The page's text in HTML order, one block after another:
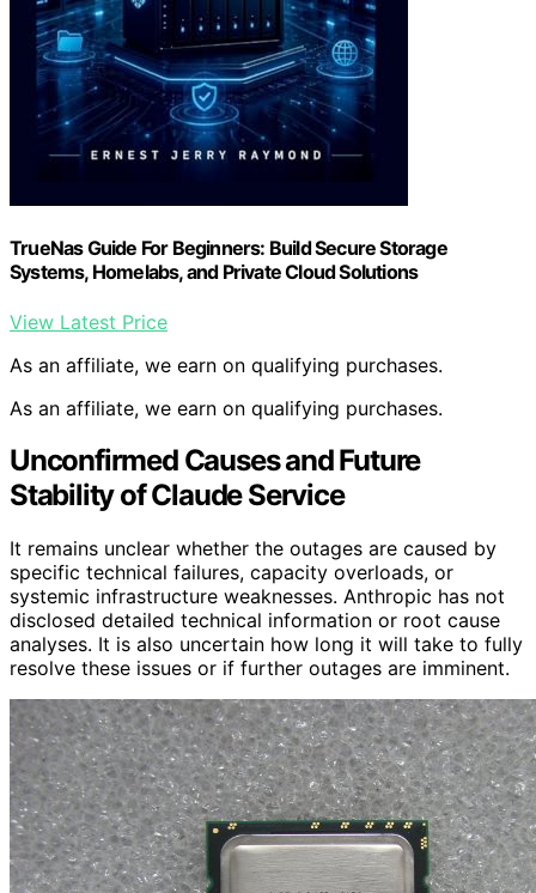
TrueNas Guide For Beginners: Build Secure Storage
Systems, Homelabs, and Private Cloud Solutions
View Latest Price
As an affiliate, we earn on qualifying purchases.
As an affiliate, we earn on qualifying purchases.
Unconfirmed Causes and Future
Stability of Claude Service
It remains unclear whether the outages are caused by
specific technical failures, capacity overloads, or
systemic infrastructure weaknesses. Anthropic has not
disclosed detailed technical information or root cause
analyses. It is also uncertain how long it will take to fully
resolve these issues or if further outages are imminent.